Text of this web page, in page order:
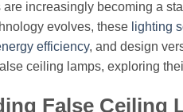
increasingly becoming a
evolves, these lighting
efficiency, and design
ceiling lamps, exploring
False Ceiling